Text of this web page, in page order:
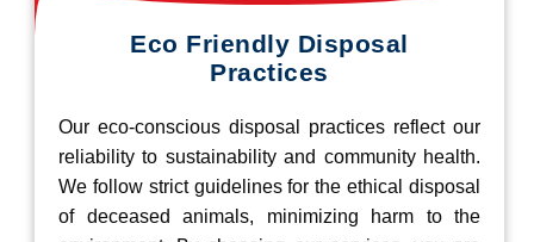
Eco Friendly Disposal
Practices
Our eco-conscious disposal practices reflect our
reliability to sustainability and community health.
We follow strict guidelines for the ethical disposal
of deceased animals, minimizing harm to the